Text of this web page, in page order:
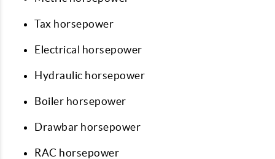
Tax horsepower
Electrical horsepower
Hydraulic horsepower
Boiler horsepower
Drawbar horsepower
RAC horsepower